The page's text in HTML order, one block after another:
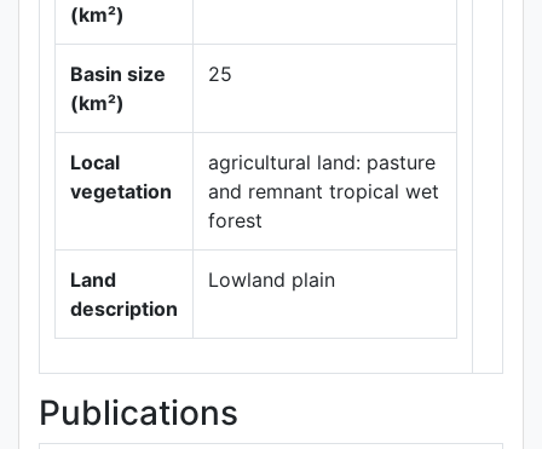
(km²)
Basin size
(km²)
25
Local
vegetation
agricultural land: pasture
and remnant tropical wet
forest
Land
description
Lowland plain
Leaflet|
Publications